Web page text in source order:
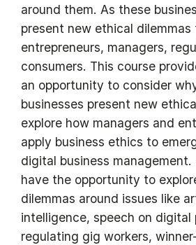
around them. As these
present new ethical dilemmas
entrepreneurs, managers,
consumers. This course
an opportunity to consider
businesses present new
explore how managers and
apply business ethics to
digital business
have the opportunity to
dilemmas around issues like
intelligence, speech on digital
regulating gig workers,